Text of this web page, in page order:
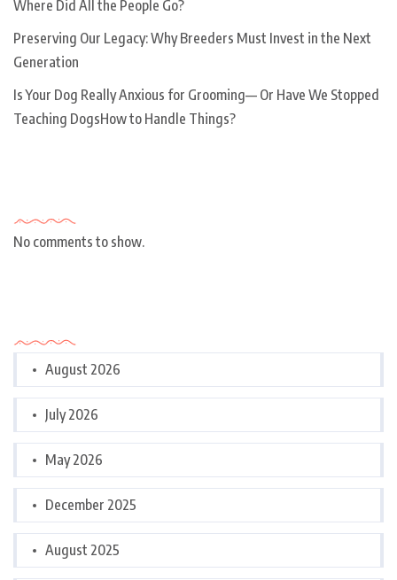
Where Did All the People Go?
Preserving Our Legacy: Why Breeders Must Invest in the Next
Generation
Is Your Dog Really Anxious for Grooming— Or Have We Stopped
Teaching DogsHow to Handle Things?
No comments to show.
August 2026
July 2026
May 2026
December 2025
August 2025